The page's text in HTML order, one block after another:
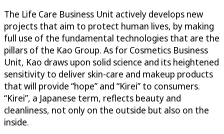
The Life Care Business Unit actively develops new
projects that aim to protect human lives, by making
full use of the fundamental technologies that are the
pillars of the Kao Group. As for Cosmetics Business
Unit, Kao draws upon solid science and its heightened
sensitivity to deliver skin-care and makeup products
that will provide “hope” and “Kirei” to consumers.
“Kirei”, a Japanese term, reflects beauty and
cleanliness, not only on the outside but also on the
inside.